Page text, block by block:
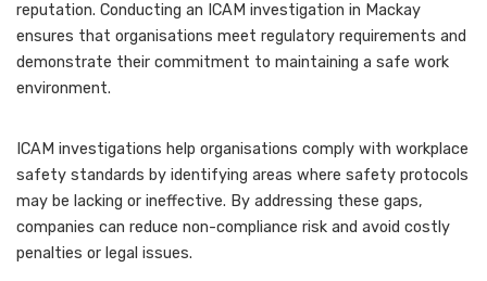
reputation. Conducting an ICAM investigation in Mackay
ensures that organisations meet regulatory requirements and
demonstrate their commitment to maintaining a safe work
environment.
ICAM investigations help organisations comply with workplace
safety standards by identifying areas where safety protocols
may be lacking or ineffective. By addressing these gaps,
companies can reduce non-compliance risk and avoid costly
penalties or legal issues.